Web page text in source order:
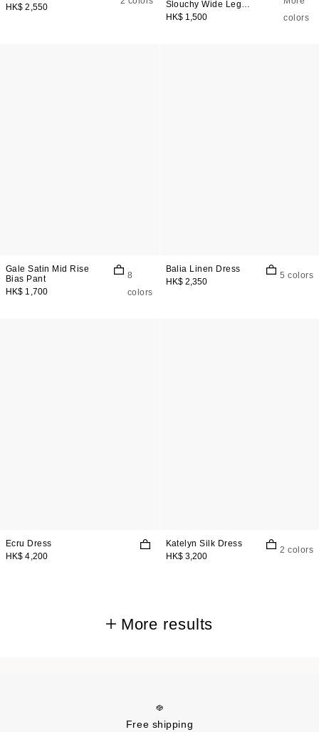
HK$ 2,550
Slouchy Wide Leg
Jeans
HK$ 1,500
colors
Gale Satin Mid Rise
Bias Pant
HK$ 1,700
8
colors
Balia Linen Dress
HK$ 2,350
5 colors
Ecru Dress
HK$ 4,200
Katelyn Silk Dress
HK$ 3,200
2 colors
More results
Free shipping